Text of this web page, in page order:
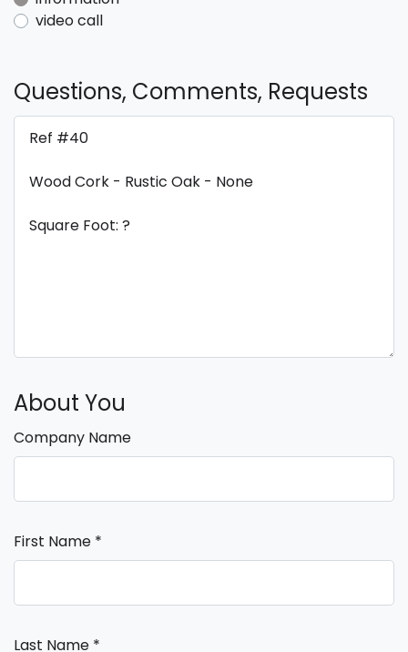
video call
Questions, Comments, Requests
About You
Company Name
First Name *
Last Name *